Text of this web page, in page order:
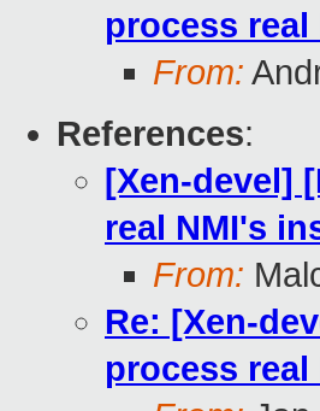
process
From:
References:
[Xen-devel]
real NMI's
From:
Re: [Xen-
process